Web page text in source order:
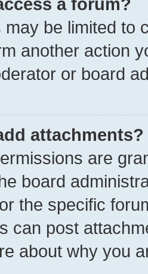
be limited to
another action
or board
attachments?
are
board
the specific
can post
about why you